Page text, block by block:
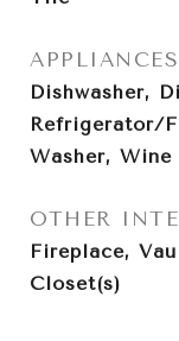
APPLIANCES
Dishwasher,
Refrigerator/
Washer,
OTHER
Fireplace,
Closet(s)